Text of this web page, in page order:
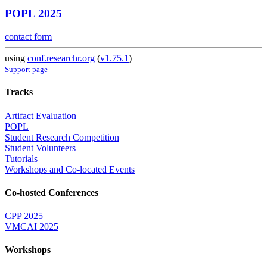
POPL 2025
contact form
using conf.researchr.org (v1.75.1)
Support page
Tracks
Artifact Evaluation
POPL
Student Research Competition
Student Volunteers
Tutorials
Workshops and Co-located Events
Co-hosted Conferences
CPP 2025
VMCAI 2025
Workshops